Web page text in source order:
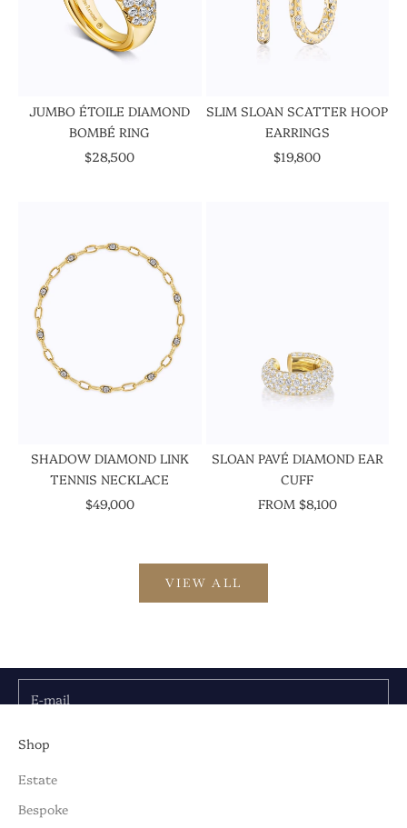
JUMBO ÉTOILE DIAMOND
BOMBÉ RING
SALE PRICE
$28,500
SLIM SLOAN SCATTER HOOP
EARRINGS
SALE PRICE
$19,800
SHADOW DIAMOND LINK
TENNIS NECKLACE
SALE PRICE
$49,000
SLOAN PAVÉ DIAMOND EAR
CUFF
SALE PRICE
FROM $8,100
VIEW ALL
Be the First to Know
Shop
Estate
Bespoke